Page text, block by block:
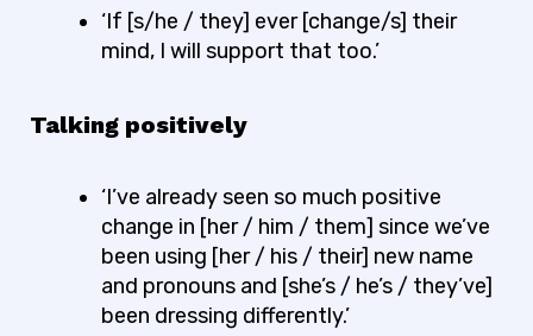
‘If [s/he / they] ever [change/s] their
mind, I will support that too.’
Talking positively
‘I’ve already seen so much positive
change in [her / him / them] since we’ve
been using [her / his / their] new name
and pronouns and [she’s / he’s / they’ve]
been dressing differently.’